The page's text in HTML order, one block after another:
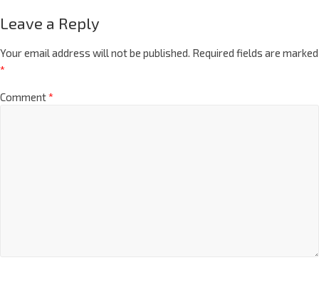
Leave a Reply
Your email address will not be published. Required fields are marked
*
Comment*